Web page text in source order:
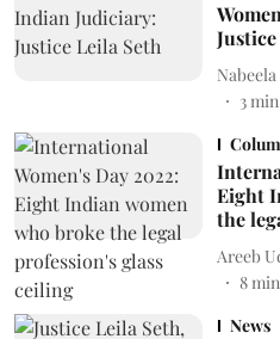
3
Eight
the
Areeb
8
News